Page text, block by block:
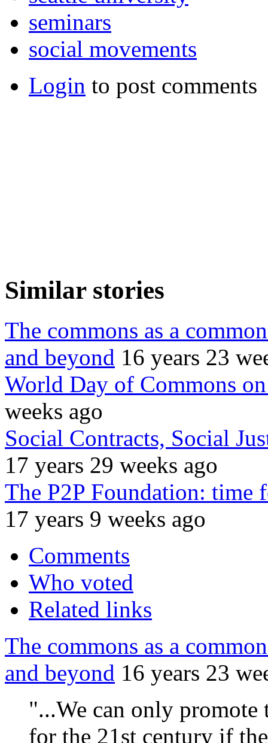
seminars
social movements
Login to post comments
Similar stories
The commons as a
and beyond 16 years 23
World Day of Commons
weeks ago
Social Contracts, Social
17 years 29 weeks ago
The P2P Foundation: time
17 years 9 weeks ago
Comments
Who voted
Related links
The commons as a
and beyond 16 years 23
"...We can only promote
for the 21st century if